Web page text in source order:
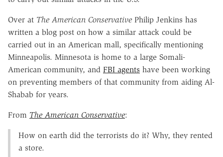
Over at The American Conservative Philip Jenkins has
written a blog post on how a similar attack could be
carried out in an American mall, specifically mentioning
Minneapolis. Minnesota is home to a large Somali-
American community, and FBI agents have been working
on preventing members of that community from aiding Al-
Shabab for years.
From The American Conservative:
How on earth did the terrorists do it? Why, they rented
a store.